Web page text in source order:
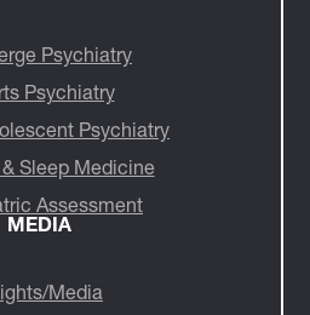
Psychiatry
Psychiatry
Psychiatry
Sleep Medicine
Assessment
MEDIA
Media